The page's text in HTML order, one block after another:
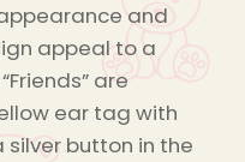
and
appeal to a
are
ear tag with
button in the